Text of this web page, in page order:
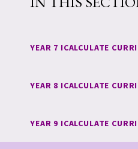
YEAR 7 ICALCULATE
YEAR 8 ICALCULATE
YEAR 9 ICALCULATE